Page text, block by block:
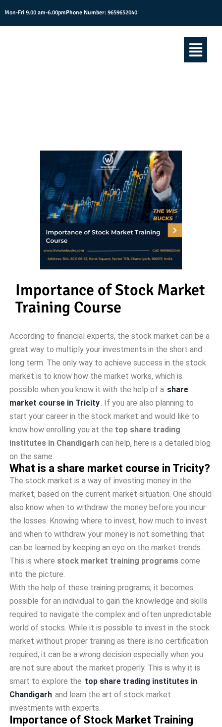
Mon-Fri 9.00 am-6.00pmPhone Number:9659652040
Importance of Stock Market
Training Course
According to financial experts, the stock market can be a
great way to multiply your investments in the short and
long term. The only way to achieve success in the stock
market is to know how the market works, which is
possible when you know it with the help of a share
market course in Tricity. If you are also planning to
start your career in the stock market and would like to
know how enrolling you at the top share trading
institutes in Chandigarhcan help, here is a detailed blog
on the same.
What is a share market course in Tricity?
The stock market is a way of investing money in the
market, based on the current market situation. One should
also know when to withdraw the money before you incur
the losses. Knowing where to invest, how much to invest
and when to withdraw your money is not something that
can be learned by keeping an eye on the market trends.
This is where stock market training programscome
into the picture.
With the help of these training programs, it becomes
possible for an individual to gain the knowledge and skills
required to navigate the complex and often unpredictable
world of stocks. While it is possible to invest in the stock
market without proper training as there is no certification
required, it can be a wrong decision especially when you
are not sure about the market properly. This is why it is
smart to explore the top share trading institutes in
Chandigarh and learn the art of stock market
investments with experts.
Importance of Stock Market Training